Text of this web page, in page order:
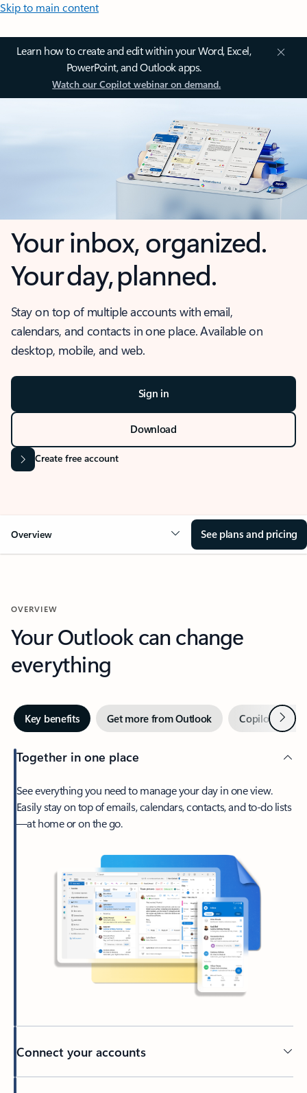
Skip to main content
Learn how to create and edit within your Word, Excel,
PowerPoint, and Outlook apps.
Watch our Copilot webinar on demand.
Your inbox, organized.
Your day, planned.
Stay on top of multiple accounts with email,
calendars, and contacts in one place. Available on
desktop, mobile, and web.
Sign in
Download
Create free account
Overview See plans and pricing
OVERVIEW
Your Outlook can change
everything
Key benefits Get more from Outlook Copilot inNext
Together in one place
See everything you need to manage your day in one view.
Easily stay on top of emails, calendars, contacts, and to-do lists
—at home or on the go.
Connect your accounts